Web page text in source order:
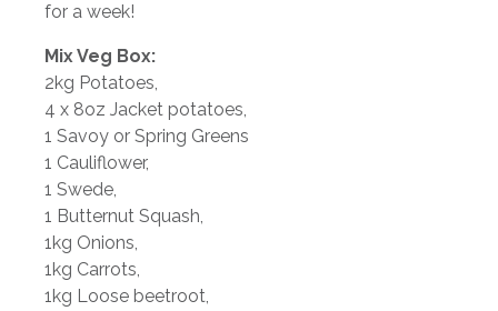
for a week!
Mix Veg Box:
2kg Potatoes,
4 x 8oz Jacket potatoes,
1 Savoy or Spring Greens
1 Cauliflower,
1 Swede,
1 Butternut Squash,
1kg Onions,
1kg Carrots,
1kg Loose beetroot,